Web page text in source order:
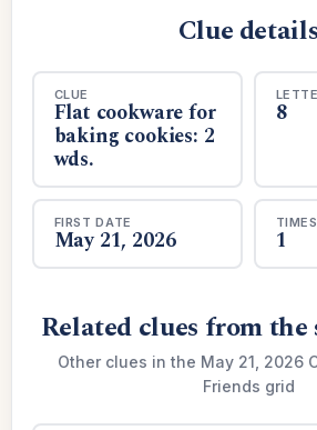
Clue details
CLUE
Flat cookware for
baking cookies: 2
wds.
8
FIRST DATE
May 21, 2026 1
Related clues from the
Other clues in the May 21, 2026
Friends grid